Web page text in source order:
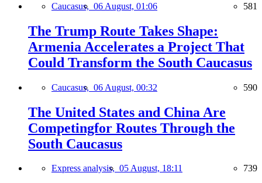
Caucasus, 06 August, 01:06 581
The Trump Route Takes Shape:
Armenia Accelerates a Project That
Could Transform the South Caucasus
Caucasus, 06 August, 00:32 590
The United States and China Are
Competingfor Routes Through the
South Caucasus
Express analysis, 05 August, 18:11 739